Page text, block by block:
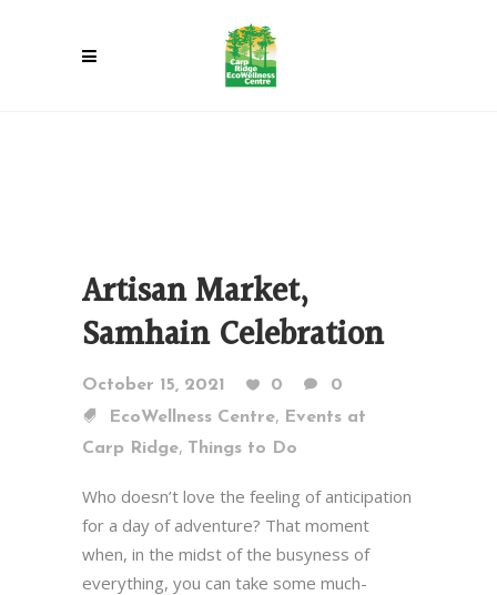
Artisan Market,
Samhain Celebration
October 15, 2021 0
0
EcoWellness Centre, Events at
Carp Ridge, Things to Do
Who doesn’t love the feeling of anticipation
for a day of adventure? That moment
when, in the midst of the busyness of
everything, you can take some much-